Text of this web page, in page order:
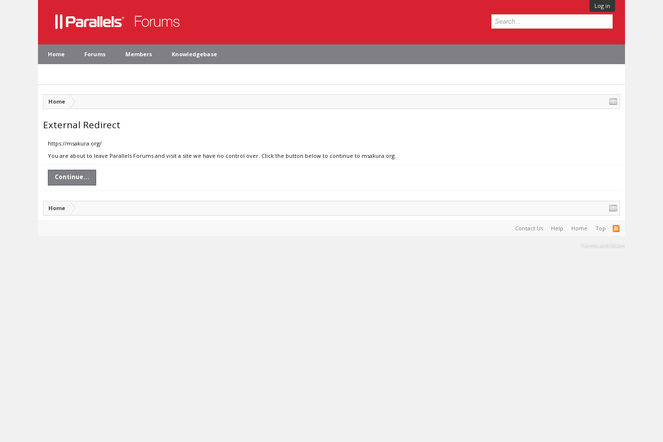
Log in
Home Forums Members Knowledgebase
Home
External Redirect
https://msakura.org/
You are about to leave Parallels Forums and visit a site we have no control over. Click the button below to continue to msakura.org.
Continue...
Home
Contact Us Help Home Top
Terms and Rules